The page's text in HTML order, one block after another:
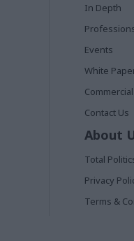
In Depth
Events
White
Contact Us
About
Total
Privacy
Terms &